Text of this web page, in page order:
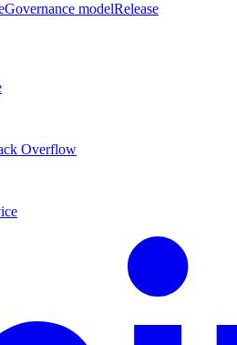
Governance modelRelease
Overflow